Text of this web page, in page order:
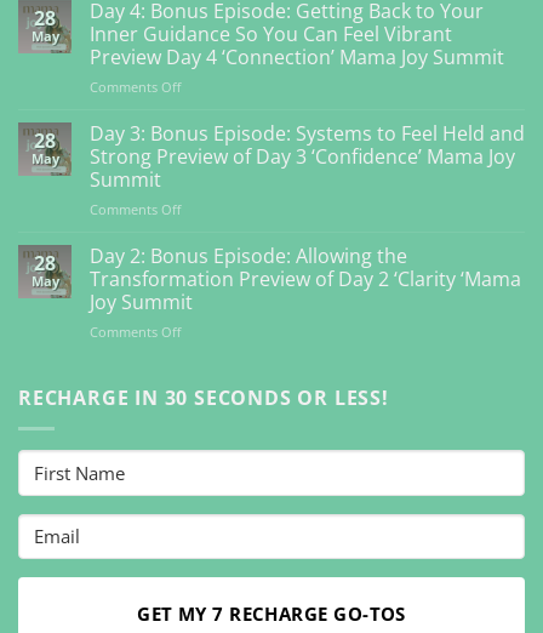
28
May
Day 4: Bonus Episode: Getting Back to Your
Inner Guidance So You Can Feel Vibrant
Preview Day 4 ‘Connection’ Mama Joy Summit
Comments Offon
4:
Bonus
Episode:
Back
Your
Inner
Guidance
So
You
Vibrant
4
Mama
Joy
28
May
Day 3: Bonus Episode: Systems to Feel Held and
Strong Preview of Day 3 ‘Confidence’ Mama Joy
Summit
Comments Offon
3:
Bonus
Episode:
Systems
to
and
of
3
‘Confidence’
Joy
Summit
28
May
Day 2: Bonus Episode: Allowing the
Transformation Preview of Day 2 ‘Clarity ‘Mama
Joy Summit
Comments Offon
Bonus
the
Preview
of
2
‘Clarity
Joy
RECHARGE IN 30 SECONDS OR LESS!
GET MY 7 RECHARGE GO-TOS